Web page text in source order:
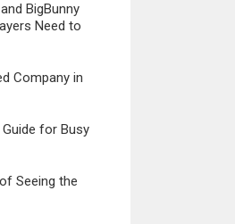
BigBunny
Need to
Company in
for Busy
Seeing the